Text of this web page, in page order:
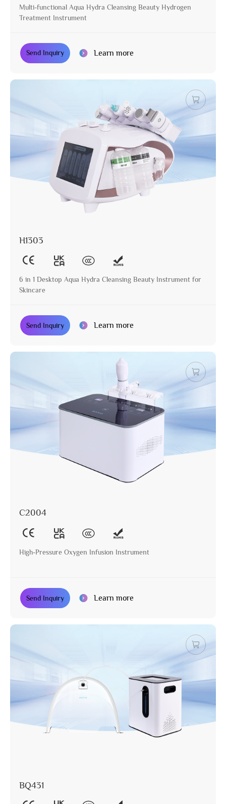
Multi-functional Aqua Hydra Cleansing Beauty Hydrogen
Treatment Instrument
Send Inquiry Learn more
H1303
6 in 1 Desktop Aqua Hydra Cleansing Beauty Instrument for
Skincare
Send Inquiry Learn more
C2004
High-Pressure Oxygen Infusion Instrument
Send Inquiry Learn more
BQ431